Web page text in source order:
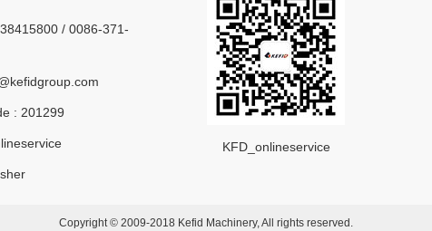
/ 0086-371-
: 201299
KFD_onlineservice
Copyright © 2009-2018 Kefid Machinery, All rights reserved.